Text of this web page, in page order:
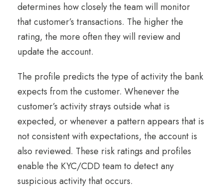
determines how closely the team will monitor
that customer’s transactions. The higher the
rating, the more often they will review and
update the account.
The profile predicts the type of activity the bank
expects from the customer. Whenever the
customer’s activity strays outside what is
expected, or whenever a pattern appears that is
not consistent with expectations, the account is
also reviewed. These risk ratings and profiles
enable the KYC/CDD team to detect any
suspicious activity that occurs.